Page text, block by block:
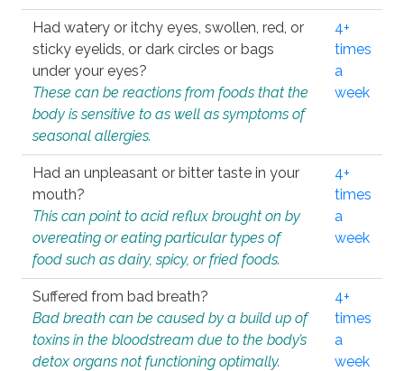
Had watery or itchy eyes, swollen, red, or
sticky eyelids, or dark circles or bags
under your eyes?
These can be reactions from foods that the
body is sensitive to as well as symptoms of
seasonal allergies.
4+
times
a
week
Had an unpleasant or bitter taste in your
mouth?
This can point to acid reflux brought on by
overeating or eating particular types of
food such as dairy, spicy, or fried foods.
4+
times
a
week
Suffered from bad breath?
Bad breath can be caused by a build up of
toxins in the bloodstream due to the body’s
detox organs not functioning optimally.
4+
times
a
week